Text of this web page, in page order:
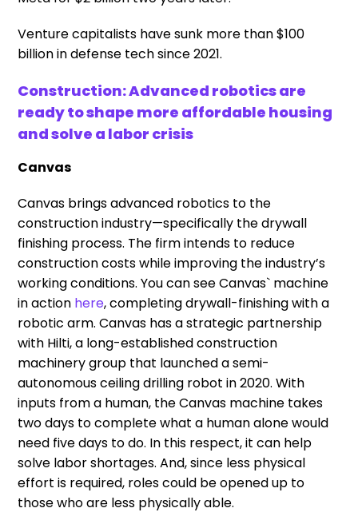
Venture capitalists have sunk more than $100
billion in defense tech since 2021.
Construction: Advanced robotics are
ready to shape more affordable housing
and solve a labor crisis
Canvas
Canvas brings advanced robotics to the
construction industry—specifically the drywall
finishing process. The firm intends to reduce
construction costs while improving the industry’s
working conditions. You can see Canvas` machine
in action here, completing drywall-finishing with a
robotic arm. Canvas has a strategic partnership
with Hilti, a long-established construction
machinery group that launched a semi-
autonomous ceiling drilling robot in 2020. With
inputs from a human, the Canvas machine takes
two days to complete what a human alone would
need five days to do. In this respect, it can help
solve labor shortages. And, since less physical
effort is required, roles could be opened up to
those who are less physically able.